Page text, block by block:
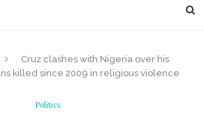
Cruz clashes with Nigeria over his
killed since 2009 in religious violence
Politics